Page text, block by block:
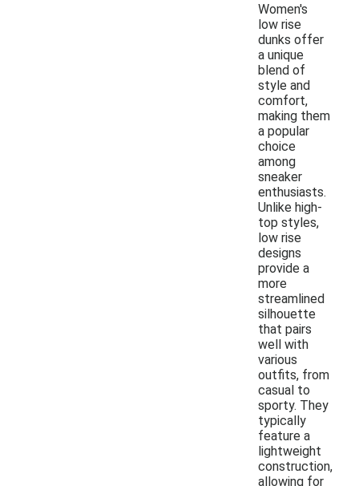
Women's
low rise
dunks offer
a unique
blend of
style and
comfort,
making them
a popular
choice
among
sneaker
enthusiasts.
Unlike high-
top styles,
low rise
designs
provide a
more
streamlined
silhouette
that pairs
well with
various
outfits, from
casual to
sporty. They
typically
feature a
lightweight
construction,
allowing for